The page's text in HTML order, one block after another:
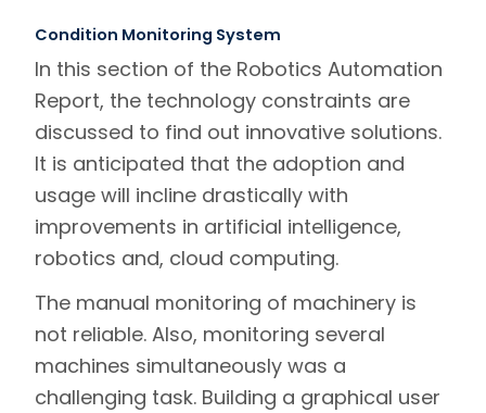
Condition Monitoring System
In this section of the Robotics Automation
Report, the technology constraints are
discussed to find out innovative solutions.
It is anticipated that the adoption and
usage will incline drastically with
improvements in artificial intelligence,
robotics and, cloud computing.
The manual monitoring of machinery is
not reliable. Also, monitoring several
machines simultaneously was a
challenging task. Building a graphical user